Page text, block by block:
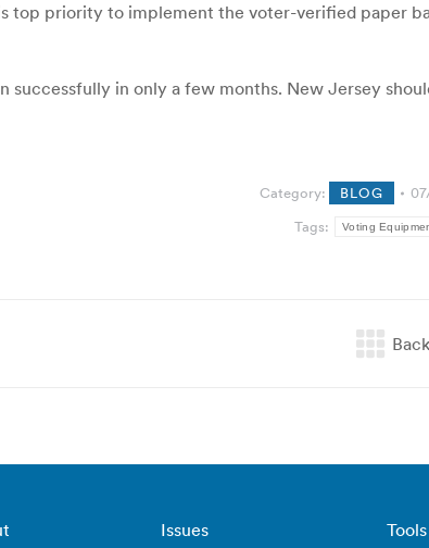
top priority to implement the voter-verified paper
successfully in only a few months. New Jersey
Category: BLOG
Tags:
Voting
Issues Tools